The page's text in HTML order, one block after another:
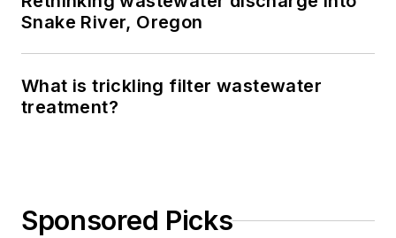
Snake River, Oregon
What is trickling filter wastewater
treatment?
Sponsored Picks